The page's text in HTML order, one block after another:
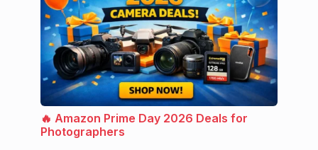
🔥 Amazon Prime Day 2026 Deals for
Photographers